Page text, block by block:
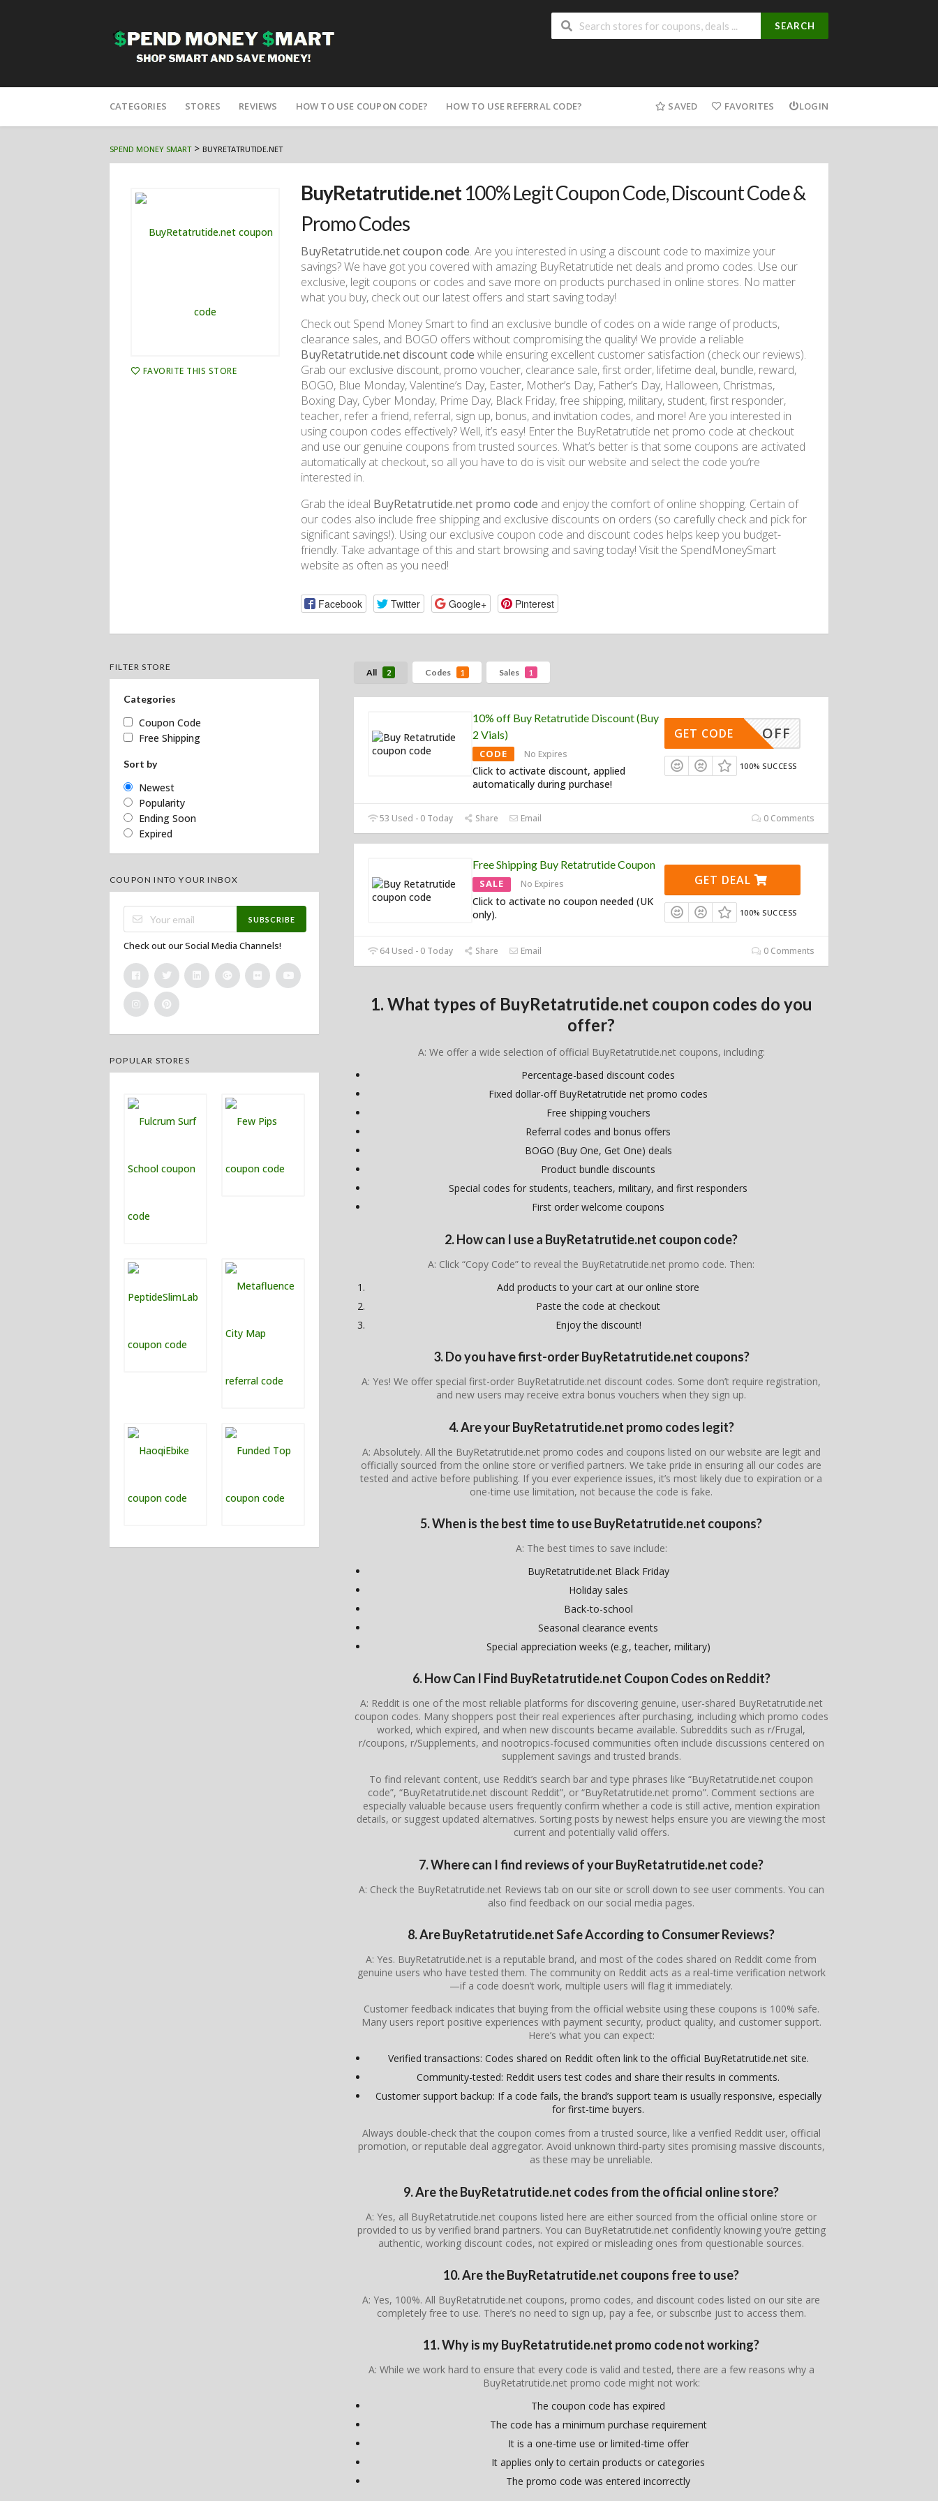
SEARCH
to
CATEGORIES STORES REVIEWS HOW TO USE COUPON CODE? HOW TO USE REFERRAL CODE? SAVED FAVORITES LOGIN
SPEND MONEY SMART> BUYRETATRUTIDE.NET
FAVORITE THIS STORE
BuyRetatrutide.net100% Legit Coupon Code, Discount Code &
Promo Codes
BuyRetatrutide.net coupon code. Are you interested in using a discount code to maximize your
savings? We have got you covered with amazing BuyRetatrutide net deals and promo codes. Use our
exclusive, legit coupons or codes and save more on products purchased in online stores. No matter
what you buy, check out our latest offers and start saving today!
Check out Spend Money Smart to find an exclusive bundle of codes on a wide range of products,
clearance sales, and BOGO offers without compromising the quality! We provide a reliable
BuyRetatrutide.net discount code while ensuring excellent customer satisfaction (check our reviews).
Grab our exclusive discount, promo voucher, clearance sale, first order, lifetime deal, bundle, reward,
BOGO, Blue Monday, Valentine’s Day, Easter, Mother’s Day, Father’s Day, Halloween, Christmas,
Boxing Day, Cyber Monday, Prime Day, Black Friday, free shipping, military, student, first responder,
teacher, refer a friend, referral, sign up, bonus, and invitation codes, and more! Are you interested in
using coupon codes effectively? Well, it’s easy! Enter the BuyRetatrutide net promo code at checkout
and use our genuine coupons from trusted sources. What’s better is that some coupons are activated
automatically at checkout, so all you have to do is visit our website and select the code you’re
interested in.
Grab the ideal BuyRetatrutide.net promo code and enjoy the comfort of online shopping. Certain of
our codes also include free shipping and exclusive discounts on orders (so carefully check and pick for
significant savings!). Using our exclusive coupon code and discount codes helps keep you budget-
friendly. Take advantage of this and start browsing and saving today! Visit the SpendMoneySmart
website as often as you need!
Facebook Twitter Google+ Pinterest
All 2 Codes 1 Sales 1
10% off Buy Retatrutide Discount (Buy
2 Vials)
CODE No Expires
Click to activate discount, applied
automatically during purchase!
10% OFF
GET CODE
100% SUCCESS
53 Used - 0 Today Share Email 0 Comments
Free Shipping Buy Retatrutide Coupon
SALE No Expires
Click to activate no coupon needed (UK
only).
GET DEAL
100% SUCCESS
64 Used - 0 Today Share Email 0 Comments
1. What types of BuyRetatrutide.net coupon codes do you
offer?
A: We offer a wide selection of official BuyRetatrutide.net coupons, including:
Percentage-based discount codes
Fixed dollar-off BuyRetatrutide net promo codes
Free shipping vouchers
Referral codes and bonus offers
BOGO (Buy One, Get One) deals
Product bundle discounts
Special codes for students, teachers, military, and first responders
First order welcome coupons
2. How can I use a BuyRetatrutide.net coupon code?
A: Click “Copy Code” to reveal the BuyRetatrutide.net promo code. Then:
Add products to your cart at our online store
Paste the code at checkout
Enjoy the discount!
3. Do you have first-order BuyRetatrutide.net coupons?
A: Yes! We offer special first-order BuyRetatrutide.net discount codes. Some don’t require registration,
and new users may receive extra bonus vouchers when they sign up.
4. Are your BuyRetatrutide.net promo codes legit?
A: Absolutely. All the BuyRetatrutide.net promo codes and coupons listed on our website are legit and
officially sourced from the online store or verified partners. We take pride in ensuring all our codes are
tested and active before publishing. If you ever experience issues, it’s most likely due to expiration or a
one-time use limitation, not because the code is fake.
5. When is the best time to use BuyRetatrutide.net coupons?
A: The best times to save include:
BuyRetatrutide.net Black Friday
Holiday sales
Back-to-school
Seasonal clearance events
Special appreciation weeks (e.g., teacher, military)
6. How Can I Find BuyRetatrutide.net Coupon Codes on Reddit?
A: Reddit is one of the most reliable platforms for discovering genuine, user-shared BuyRetatrutide.net
coupon codes. Many shoppers post their real experiences after purchasing, including which promo codes
worked, which expired, and when new discounts became available. Subreddits such as r/Frugal,
r/coupons, r/Supplements, and nootropics-focused communities often include discussions centered on
supplement savings and trusted brands.
To find relevant content, use Reddit’s search bar and type phrases like “BuyRetatrutide.net coupon
code”, “BuyRetatrutide.net discount Reddit”, or “BuyRetatrutide.net promo”. Comment sections are
especially valuable because users frequently confirm whether a code is still active, mention expiration
details, or suggest updated alternatives. Sorting posts by newest helps ensure you are viewing the most
current and potentially valid offers.
7. Where can I find reviews of your BuyRetatrutide.net code?
A: Check the BuyRetatrutide.net Reviews tab on our site or scroll down to see user comments. You can
also find feedback on our social media pages.
8. Are BuyRetatrutide.net Safe According to Consumer Reviews?
A: Yes. BuyRetatrutide.net is a reputable brand, and most of the codes shared on Reddit come from
genuine users who have tested them. The community on Reddit acts as a real-time verification network
—if a code doesn’t work, multiple users will flag it immediately.
Customer feedback indicates that buying from the official website using these coupons is 100% safe.
Many users report positive experiences with payment security, product quality, and customer support.
Here’s what you can expect:
Verified transactions: Codes shared on Reddit often link to the official BuyRetatrutide.net site.
Community-tested: Reddit users test codes and share their results in comments.
Customer support backup: If a code fails, the brand’s support team is usually responsive, especially
for first-time buyers.
Always double-check that the coupon comes from a trusted source, like a verified Reddit user, official
promotion, or reputable deal aggregator. Avoid unknown third-party sites promising massive discounts,
as these may be unreliable.
9. Are the BuyRetatrutide.net codes from the official online store?
A: Yes, all BuyRetatrutide.net coupons listed here are either sourced from the official online store or
provided to us by verified brand partners. You can BuyRetatrutide.net confidently knowing you’re getting
authentic, working discount codes, not expired or misleading ones from questionable sources.
10. Are the BuyRetatrutide.net coupons free to use?
A: Yes, 100%. All BuyRetatrutide.net coupons, promo codes, and discount codes listed on our site are
completely free to use. There’s no need to sign up, pay a fee, or subscribe just to access them.
11. Why is my BuyRetatrutide.net promo code not working?
A: While we work hard to ensure that every code is valid and tested, there are a few reasons why a
BuyRetatrutide.net promo code might not work:
The coupon code has expired
The code has a minimum purchase requirement
It is a one-time use or limited-time offer
It applies only to certain products or categories
The promo code was entered incorrectly
FILTER STORE
Categories
Coupon Code
Free Shipping
Sort by
Newest
Popularity
Ending Soon
Expired
COUPON INTO YOUR INBOX
SUBSCRIBE
Check out our Social Media Channels!
POPULAR STORES